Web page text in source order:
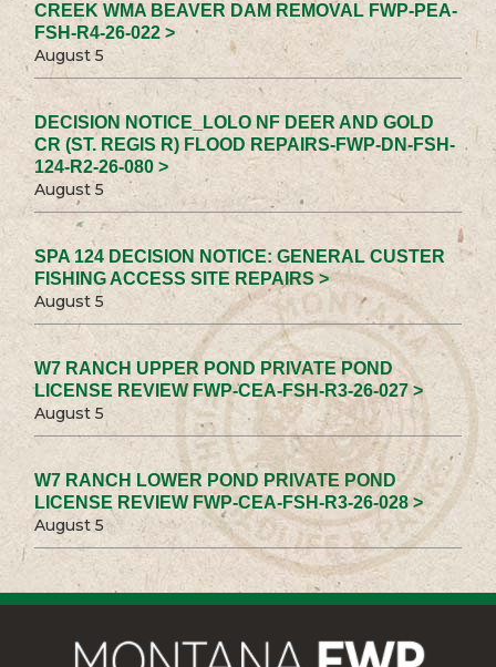
CREEK WMA BEAVER DAM REMOVAL FWP-PEA-
FSH-R4-26-022 >
August 5
DECISION NOTICE_LOLO NF DEER AND GOLD
CR (ST. REGIS R) FLOOD REPAIRS-FWP-DN-FSH-
124-R2-26-080 >
August 5
SPA 124 DECISION NOTICE: GENERAL CUSTER
FISHING ACCESS SITE REPAIRS >
August 5
W7 RANCH UPPER POND PRIVATE POND
LICENSE REVIEW FWP-CEA-FSH-R3-26-027 >
August 5
W7 RANCH LOWER POND PRIVATE POND
LICENSE REVIEW FWP-CEA-FSH-R3-26-028 >
August 5